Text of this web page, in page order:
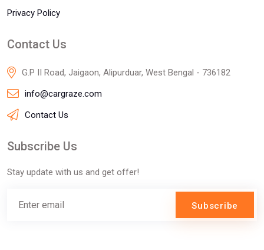
Privacy Policy
Contact Us
G.P II Road, Jaigaon, Alipurduar, West Bengal - 736182
info@cargraze.com
Contact Us
Subscribe Us
Stay update with us and get offer!
Subscribe